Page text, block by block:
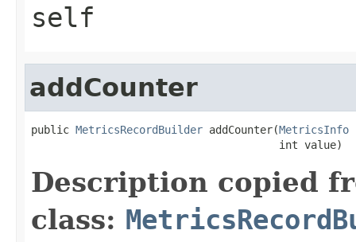
self
addCounter
public MetricsRecordBuilder addCounter(MetricsInfo
                                       int value)
Description copied
class: